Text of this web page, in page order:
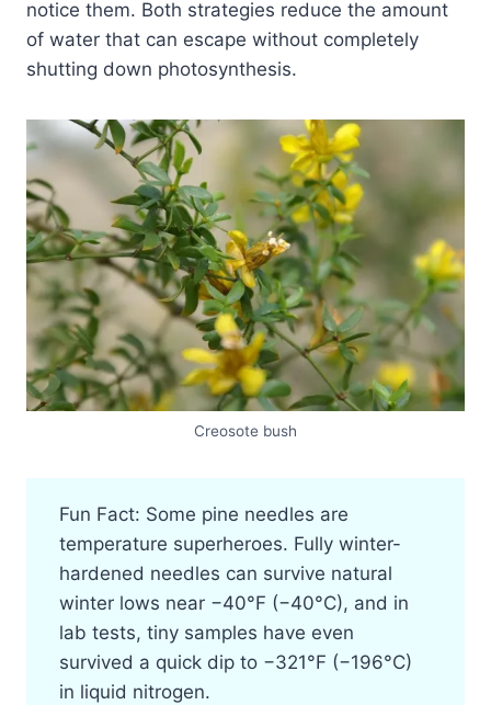
notice them. Both strategies reduce the amount
of water that can escape without completely
shutting down photosynthesis.
Creosote bush
Fun Fact: Some pine needles are
temperature superheroes. Fully winter-
hardened needles can survive natural
winter lows near −40°F (−40°C), and in
lab tests, tiny samples have even
survived a quick dip to −321°F (−196°C)
in liquid nitrogen.